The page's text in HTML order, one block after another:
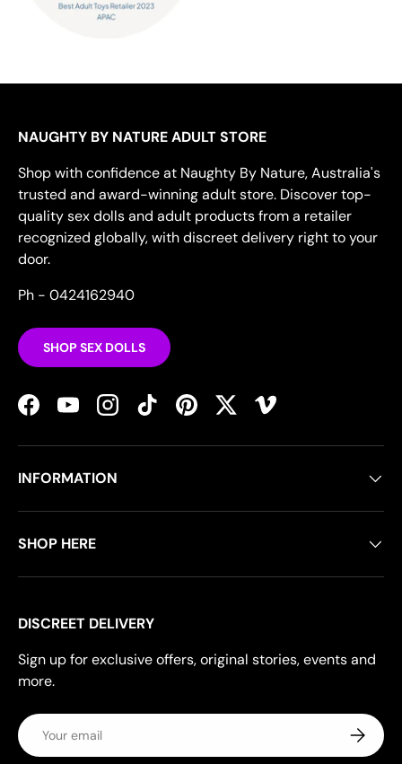
NAUGHTY BY NATURE ADULT STORE
Shop with confidence at Naughty By Nature, Australia's
trusted and award-winning adult store. Discover top-
quality sex dolls and adult products from a retailer
recognized globally, with discreet delivery right to your
door.
Ph - 0424162940
SHOP SEX DOLLS
FacebookYouTubeInstagramTikTokPinterestTwitterVimeo
INFORMATION
SHOP HERE
DISCREET DELIVERY
Sign up for exclusive offers, original stories, events and
more.
Email